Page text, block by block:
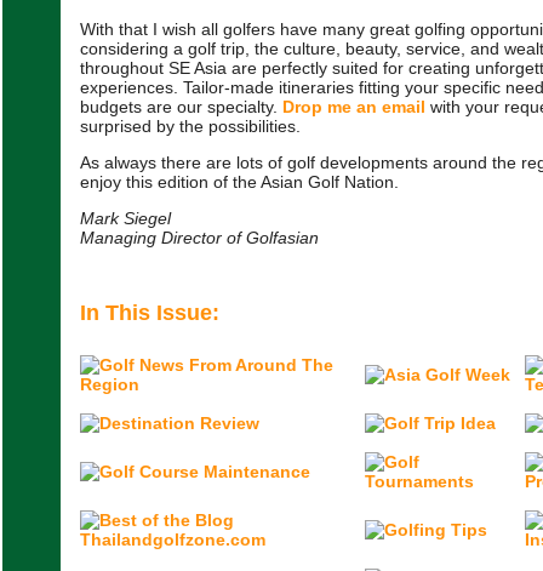
With that I wish all golfers have many great golfing
considering a golf trip, the culture, beauty, service, and
throughout SE Asia are perfectly suited for creating
experiences. Tailor-made itineraries fitting your specific
budgets are our specialty. Drop me an email with your
surprised by the possibilities.
As always there are lots of golf developments around the
enjoy this edition of the Asian Golf Nation.
Mark Siegel
Managing Director of Golfasian
In This Issue: